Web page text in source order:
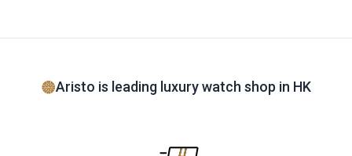
Aristo is leading luxury watch shop in HK